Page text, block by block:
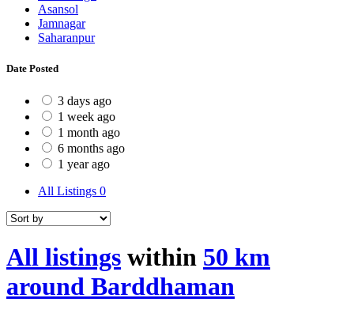
Asansol
Jamnagar
Saharanpur
Date Posted
3 days ago
1 week ago
1 month ago
6 months ago
1 year ago
All Listings 0
All listings within 50 km
around Barddhaman